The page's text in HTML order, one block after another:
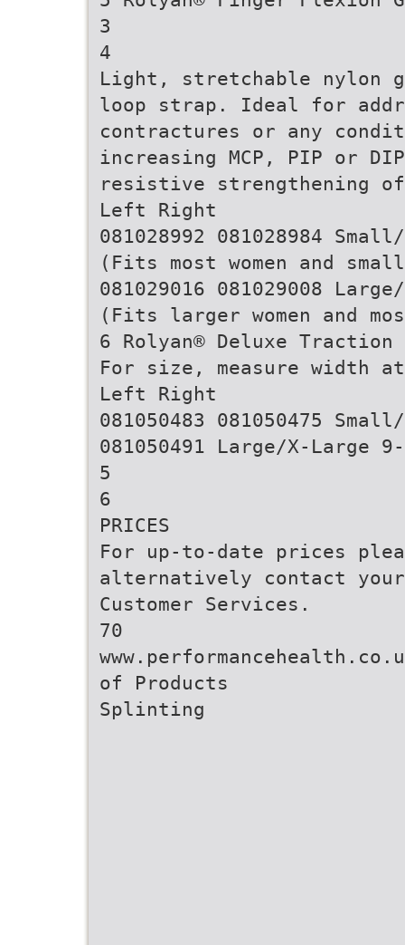
3
4
Light, stretchable nylon
loop strap. Ideal for
contractures or any
increasing MCP, PIP or
resistive strengthening
Left Right
081028992 081028984 Small/
(Fits most women and
081029016 081029008
(Fits larger women and
6 Rolyan® Deluxe Traction
For size, measure width
Left Right
081050483 081050475
081050491 Large/X-Large 9-
5
6
PRICES
For up-to-date prices
alternatively contact
Customer Services.
70
of Products
Splinting